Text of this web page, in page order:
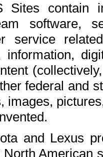
Sites contain
software,
service
information,
federal and
images,
and Lexus
North American